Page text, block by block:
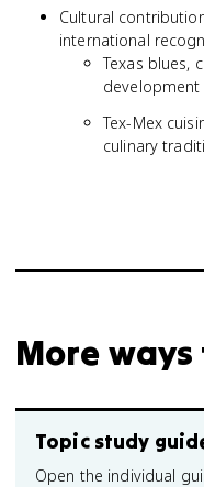
Cultural
international
Texas blues,
Tex-Mex
culinary
More
Topic study
Open the individual